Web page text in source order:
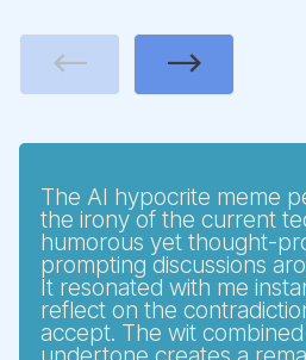
The AI hypocrite meme
the irony of the current
humorous yet thought-
prompting discussions
It resonated with me
reflect on the
accept. The wit
Previous Next